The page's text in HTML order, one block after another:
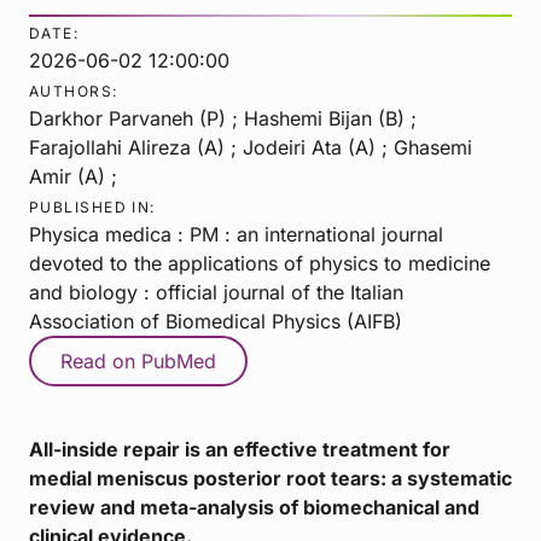
DATE:
2026-06-02 12:00:00
AUTHORS:
Darkhor Parvaneh (P) ; Hashemi Bijan (B) ;
Farajollahi Alireza (A) ; Jodeiri Ata (A) ; Ghasemi
Amir (A) ;
PUBLISHED IN:
Physica medica : PM : an international journal
devoted to the applications of physics to medicine
and biology : official journal of the Italian
Association of Biomedical Physics (AIFB)
Read on PubMed
All-inside repair is an effective treatment for
medial meniscus posterior root tears: a systematic
review and meta-analysis of biomechanical and
clinical evidence.